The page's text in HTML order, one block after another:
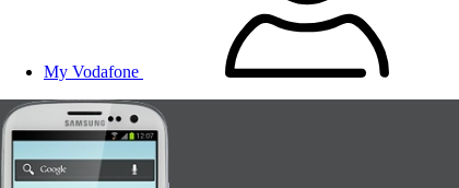
My Vodafone